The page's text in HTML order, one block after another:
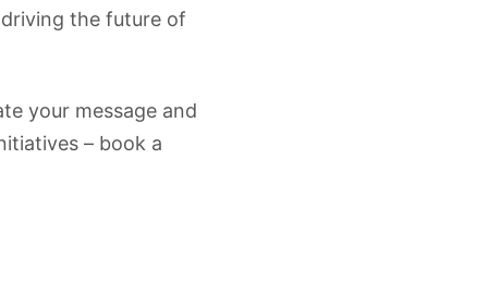
the future of
your message and
– book a